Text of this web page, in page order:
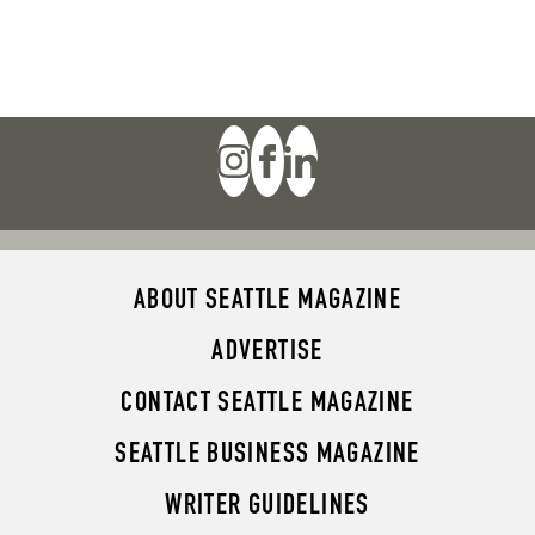
ABOUT SEATTLE MAGAZINE
ADVERTISE
CONTACT SEATTLE MAGAZINE
SEATTLE BUSINESS MAGAZINE
WRITER GUIDELINES